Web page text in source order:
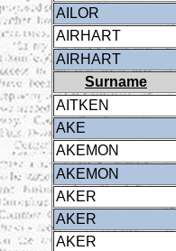
AILOR
AIRHART
AIRHART
Surname
AITKEN
AKE
AKEMON
AKEMON
AKER
AKER
AKER